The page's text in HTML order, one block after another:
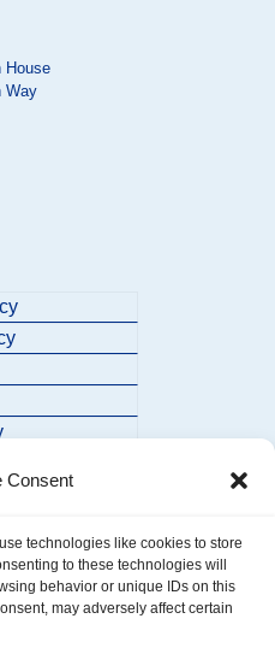
Consent
technologies like cookies to store
to these technologies will
behavior or unique IDs on this
may adversely affect certain
House
Way
ICB. All Rights Reserved.